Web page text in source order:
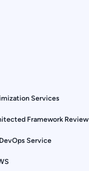
Services
Framework Review
Service